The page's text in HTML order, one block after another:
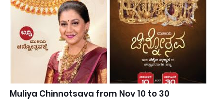
Muliya Chinnotsava from Nov 10 to 30